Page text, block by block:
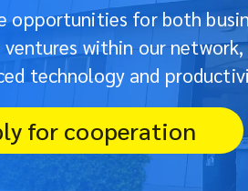
opportunities for both
within our
technology and
for cooperation